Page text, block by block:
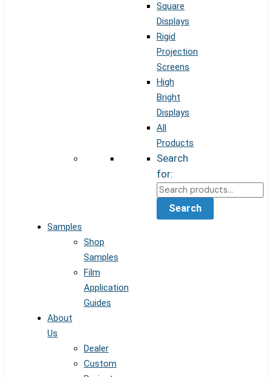
Square
Displays
Rigid
Projection
Screens
High
Bright
Displays
All
Products
Search
for:
Search
Samples
Shop
Samples
Film
Application
Guides
About
Us
Dealer
Custom